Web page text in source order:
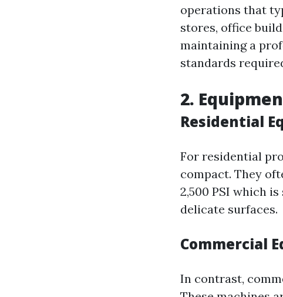
operations that
stores, office
maintaining a
standards
2.
Residential
For residential
compact. They
2,500 PSI which
delicate surfaces.
Commercial
In contrast,